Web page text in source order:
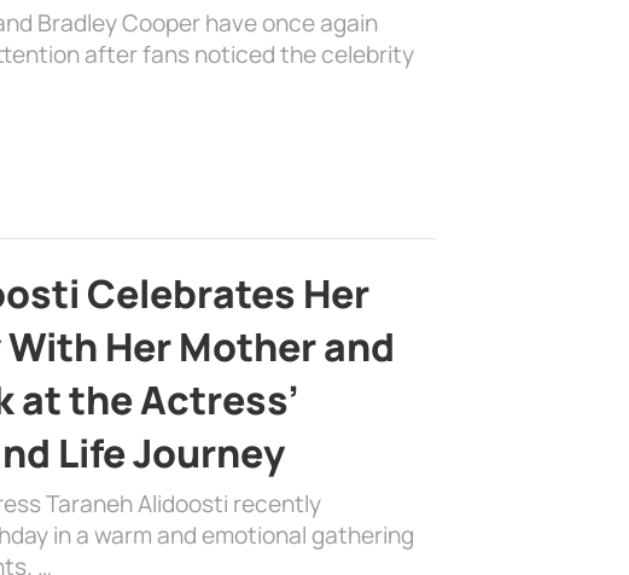
Bradley Cooper have once again
after fans noticed the celebrity
Celebrates Her
Her Mother and
at the Actress’
Life Journey
Taraneh Alidoosti recently
in a warm and emotional gathering
…